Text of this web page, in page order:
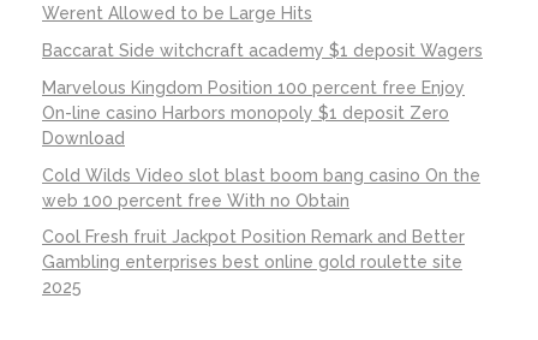
Werent Allowed to be Large Hits
Baccarat Side witchcraft academy $1 deposit Wagers
Marvelous Kingdom Position 100 percent free Enjoy
On-line casino Harbors monopoly $1 deposit Zero
Download
Cold Wilds Video slot blast boom bang casino On the
web 100 percent free With no Obtain
Cool Fresh fruit Jackpot Position Remark and Better
Gambling enterprises best online gold roulette site
2025